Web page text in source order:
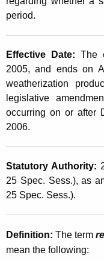
e
n
c
y
w
i
t
h
a
y
w
o
r
d
)
,
S
a
l
e
s
T
a
x
H
o
l
period.
Effective Date: The
2005, and ends on
weatherization
legislative
occurring on or after
2006.
Statutory Authority:
25 Spec. Sess.), as
25 Spec. Sess.).
Definition: The term
mean the following: